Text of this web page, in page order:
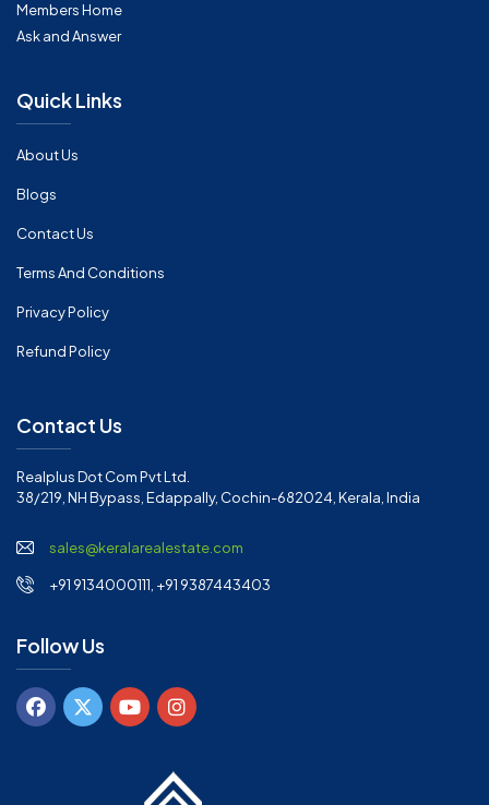
Members Home
Ask and Answer
Quick Links
About Us
Blogs
Contact Us
Terms And Conditions
Privacy Policy
Refund Policy
Contact Us
Realplus Dot Com Pvt Ltd.
38/219, NH Bypass, Edappally, Cochin-682024, Kerala, India
sales@keralarealestate.com
+91 9134000111, +91 9387443403
Follow Us